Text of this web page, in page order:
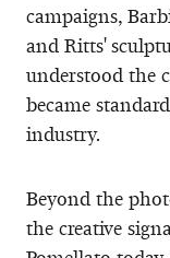
campaigns,
and Ritts'
understood the
became
industry.
Beyond the
the creative